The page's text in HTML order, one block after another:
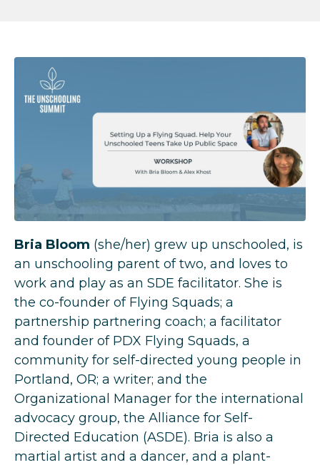
Bria Bloom (she/her) grew up unschooled, is
an unschooling parent of two, and loves to
work and play as an SDE facilitator. She is
the co-founder of Flying Squads; a
partnership partnering coach; a facilitator
and founder of PDX Flying Squads, a
community for self-directed young people in
Portland, OR; a writer; and the
Organizational Manager for the international
advocacy group, the Alliance for Self-
Directed Education (ASDE). Bria is also a
martial artist and a dancer, and a plant-